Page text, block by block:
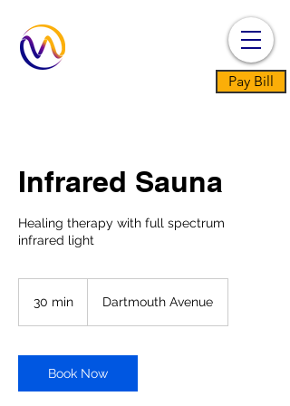
Pay Bill
Infrared Sauna
Healing therapy with full spectrum
infrared light
30 min
i
n
Dartmouth Avenue
Book Now